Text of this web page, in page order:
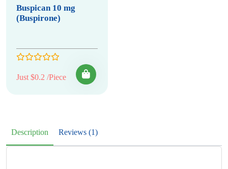
Buspican 10 mg
(Buspirone)
Just $0.2 /Piece
Description Reviews (1)